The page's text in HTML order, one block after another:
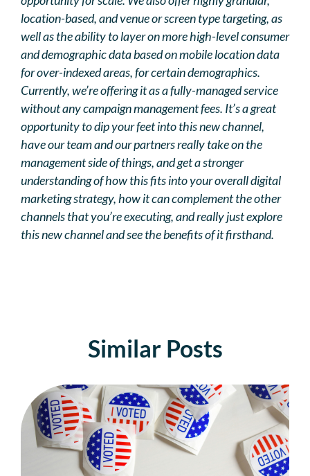
location-based, and venue or screen type targeting, as
well as the ability to layer on more high-level consumer
and demographic data based on mobile location data
for over-indexed areas, for certain demographics.
Currently, we’re offering it as a fully-managed service
without any campaign management fees. It’s a great
opportunity to dip your feet into this new channel,
have our team and our partners really take on the
management side of things, and get a stronger
understanding of how this fits into your overall digital
marketing strategy, how it can complement the other
channels that you’re executing, and really just explore
this new channel and see the benefits of it firsthand.
Similar Posts